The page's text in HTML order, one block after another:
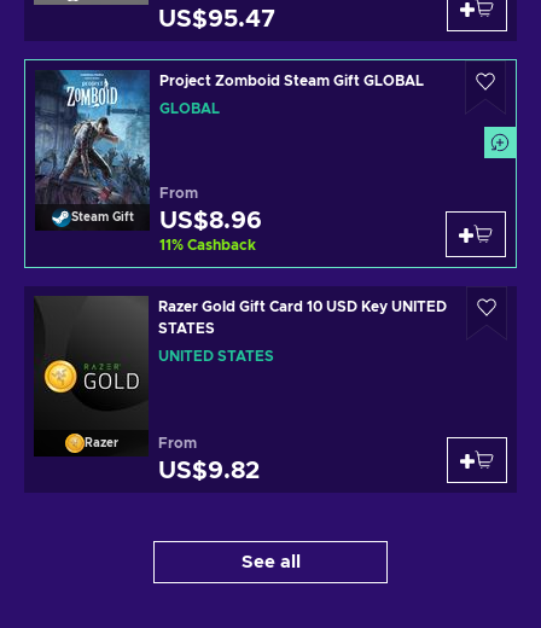
US$95.47
Steam Gift
Project Zomboid Steam Gift GLOBAL
GLOBAL
From
US$8.96
11% Cashback
Razer
Razer Gold Gift Card 10 USD Key UNITED
STATES
UNITED STATES
From
US$9.82
See all